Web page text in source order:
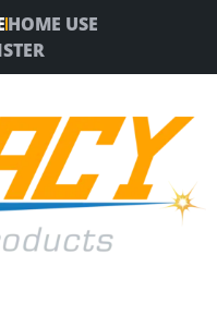
HOME USE